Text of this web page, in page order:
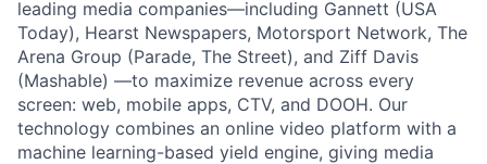
leading media companies—including Gannett (USA
Today), Hearst Newspapers, Motorsport Network, The
Arena Group (Parade, The Street), and Ziff Davis
(Mashable) —to maximize revenue across every
screen: web, mobile apps, CTV, and DOOH. Our
technology combines an online video platform with a
machine learning-based yield engine, giving media